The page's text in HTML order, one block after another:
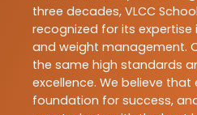
three decades, VLCC
recognized for its expertise
and weight management.
the same high standards
excellence. We believe
foundation for success,